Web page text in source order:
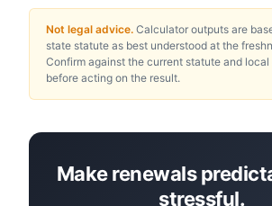
Not legal advice.Calculator outputs are
state statute as best understood at the
Confirm against the current statute and
before acting on the result.
Make renewals
stressful.